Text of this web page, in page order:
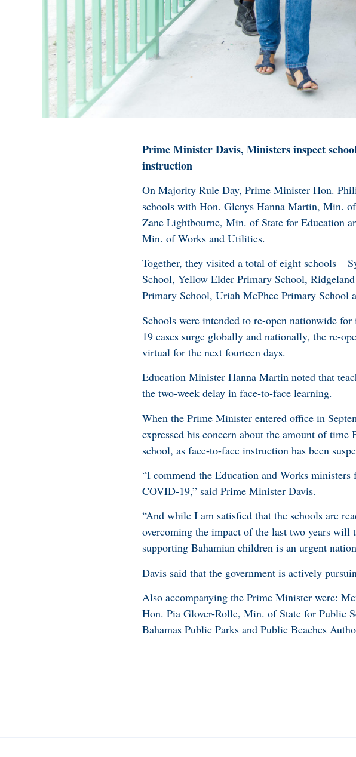
Prime Minister Davis, Ministers inspect
instruction
On Majority Rule Day, Prime Minister Hon.
schools with Hon. Glenys Hanna Martin, Min.
Zane Lightbourne, Min. of State for Education
Min. of Works and Utilities.
Together, they visited a total of eight schools –
School, Yellow Elder Primary School,
Primary School, Uriah McPhee Primary School
Schools were intended to re-open nationwide
19 cases surge globally and nationally, the re-
virtual for the next fourteen days.
Education Minister Hanna Martin noted that
the two-week delay in face-to-face learning.
When the Prime Minister entered office in
expressed his concern about the amount of
school, as face-to-face instruction has been
“I commend the Education and Works
COVID-19,” said Prime Minister Davis.
“And while I am satisfied that the schools are
overcoming the impact of the last two years
supporting Bahamian children is an urgent
Davis said that the government is actively
Also accompanying the Prime Minister were:
Hon. Pia Glover-Rolle, Min. of State for Public
Bahamas Public Parks and Public Beaches